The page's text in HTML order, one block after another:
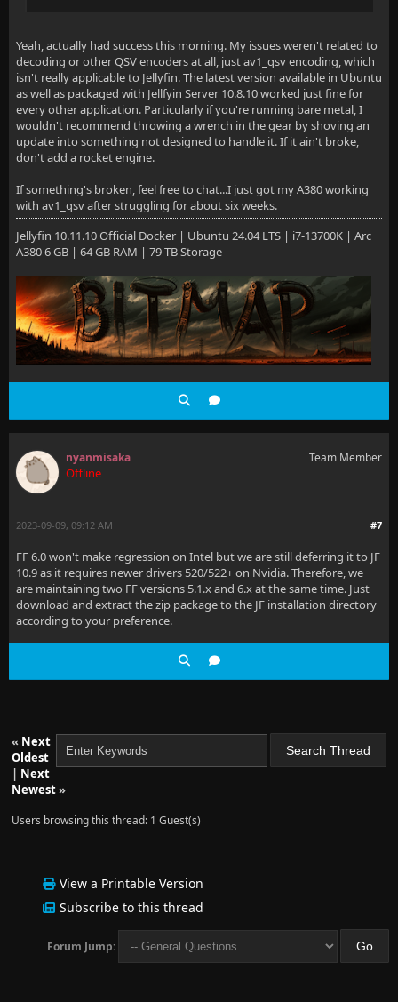
Yeah, actually had success this morning. My issues weren't related to
decoding or other QSV encoders at all, just av1_qsv encoding, which
isn't really applicable to Jellyfin. The latest version available in Ubuntu
as well as packaged with Jellfyin Server 10.8.10 worked just fine for
every other application. Particularly if you're running bare metal, I
wouldn't recommend throwing a wrench in the gear by shoving an
update into something not designed to handle it. If it ain't broke,
don't add a rocket engine.
If something's broken, feel free to chat...I just got my A380 working
with av1_qsv after struggling for about six weeks.
Jellyfin 10.11.10 Official Docker | Ubuntu 24.04 LTS | i7-13700K | Arc
A380 6 GB | 64 GB RAM | 79 TB Storage
nyanmisaka
Offline
Team Member
#7
2023-09-09, 09:12 AM
FF 6.0 won't make regression on Intel but we are still deferring it to JF
10.9 as it requires newer drivers 520/522+ on Nvidia. Therefore, we
are maintaining two FF versions 5.1.x and 6.x at the same time. Just
download and extract the zip package to the JF installation directory
according to your preference.
« Next
Oldest
| Next
Newest»
Users browsing this thread: 1 Guest(s)
View a Printable Version
Subscribe to this thread
Forum Jump: